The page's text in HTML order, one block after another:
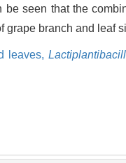
be seen that the
grape branch and leaf
leaves,